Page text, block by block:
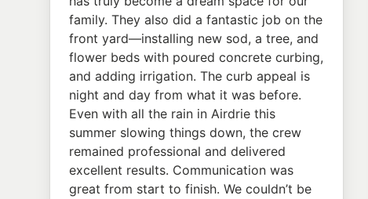
family. They also did a fantastic job on the
front yard—installing new sod, a tree, and
flower beds with poured concrete curbing,
and adding irrigation. The curb appeal is
night and day from what it was before.
Even with all the rain in Airdrie this
summer slowing things down, the crew
remained professional and delivered
excellent results. Communication was
great from start to finish. We couldn’t be